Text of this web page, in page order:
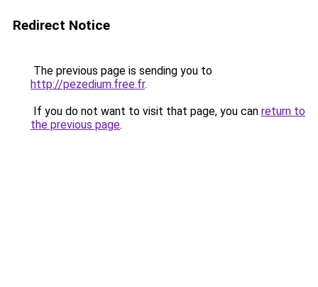
Redirect Notice
The previous page is sending you to
http://pezedium.free.fr.
If you do not want to visit that page, you can return to
the previous page.